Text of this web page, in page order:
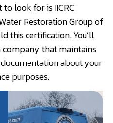
to look for is IICRC
Restoration Group of
this certification. You’ll
company that maintains
about your
purposes.